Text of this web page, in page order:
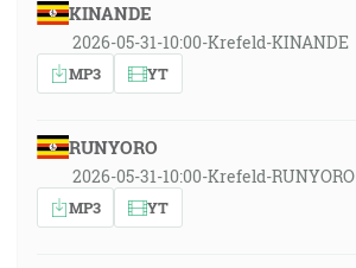
KINANDE
2026-05-31-10:00-Krefeld-KINANDE
MP3 YT
RUNYORO
2026-05-31-10:00-Krefeld-RUNYORO
MP3 YT